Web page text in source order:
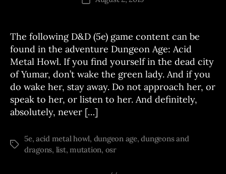
author
o
The following D&D (5e) game content can be
found in the adventure Dungeon Age: Acid
Metal Howl. If you find yourself in the dead city
of Yumar, don’t wake the green lady. And if you
do wake her, stay away. Do not approach her, or
speak to her, or listen to her. And definitely,
absolutely, never […]
Tags
5e, acid metal howl, dungeon age,dungeons and
dragons, list,mutation, osr